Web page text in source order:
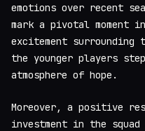
emotions over recent
mark a pivotal moment
excitement
the younger players
atmosphere of hope.
Moreover, a positive
investment in the